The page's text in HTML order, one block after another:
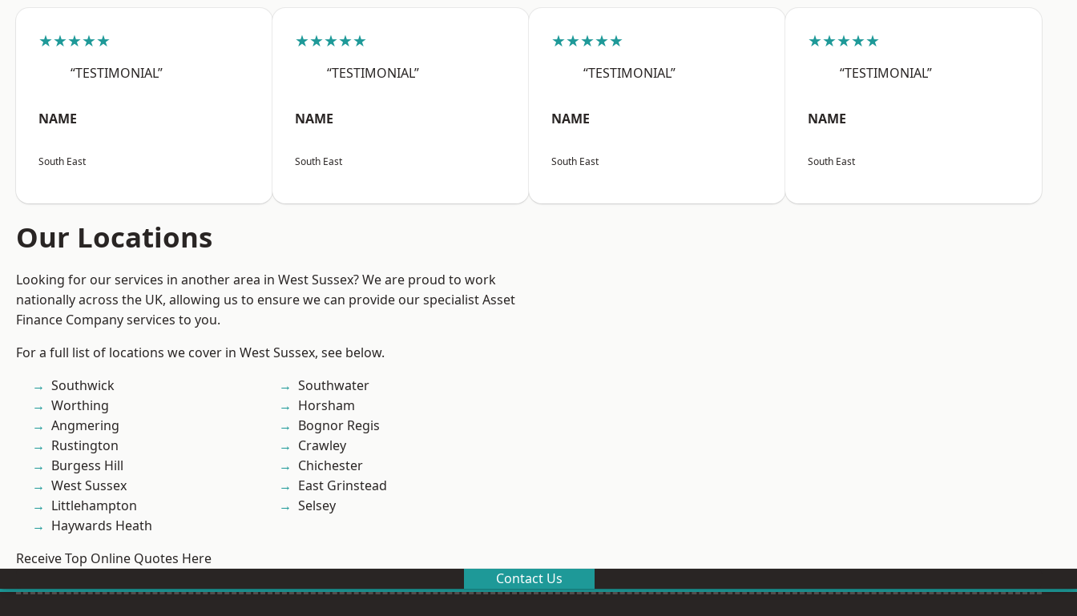
★★★★★
“TESTIMONIAL”
NAME
South East
★★★★★
“TESTIMONIAL”
NAME
South East
★★★★★
“TESTIMONIAL”
NAME
South East
★★★★★
“TESTIMONIAL”
NAME
South East
Our Locations
Looking for our services in another area in West Sussex? We are proud to work
nationally across the UK, allowing us to ensure we can provide our specialist Asset
Finance Company services to you.
For a full list of locations we cover in West Sussex, see below.
Southwick
Worthing
Angmering
Rustington
Burgess Hill
West Sussex
Littlehampton
Haywards Heath
Southwater
Horsham
Bognor Regis
Crawley
Chichester
East Grinstead
Selsey
Receive Top Online Quotes Here
Contact Us